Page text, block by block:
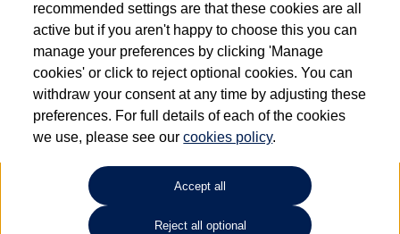
Marshall Volkswagen (Milton
Keynes)
01908 851000
Refine Search
recommended settings are that these cookies are all
active but if you aren't happy to choose this you can
manage your preferences by clicking 'Manage
cookies' or click to reject optional cookies. You can
withdraw your consent at any time by adjusting these
preferences. For full details of each of the cookies
we use, please see ourcookies policy.
Accept all
Reject all optional